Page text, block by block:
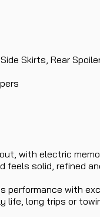
Skirts, Rear
with electric
solid, refined
with
life, long trips or